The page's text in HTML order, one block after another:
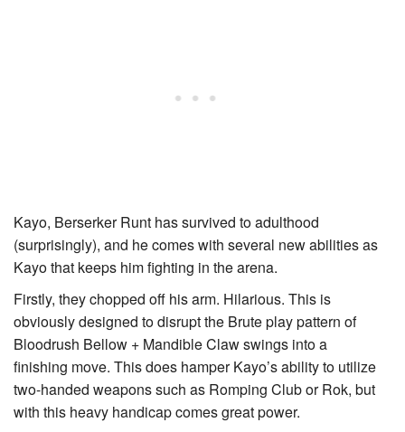
Kayo, Berserker Runt has survived to adulthood
(surprisingly), and he comes with several new abilities as
Kayothat keeps him fighting in the arena.
Firstly, they chopped off his arm. Hilarious. This is
obviously designed to disrupt the Brute play pattern of
Bloodrush Bellow + Mandible Clawswings into a
finishing move. This does hamper Kayo’s ability to utilize
two-handed weapons such as Romping CluborRok, but
with this heavy handicap comes great power.